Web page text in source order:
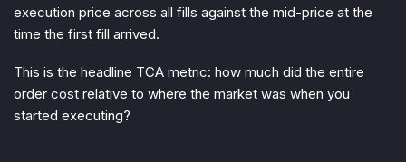
execution price across all fills against the mid-price at the
time the first fill arrived.
This is the headline TCA metric: how much did the entire
order cost relative to where the market was when you
started executing?